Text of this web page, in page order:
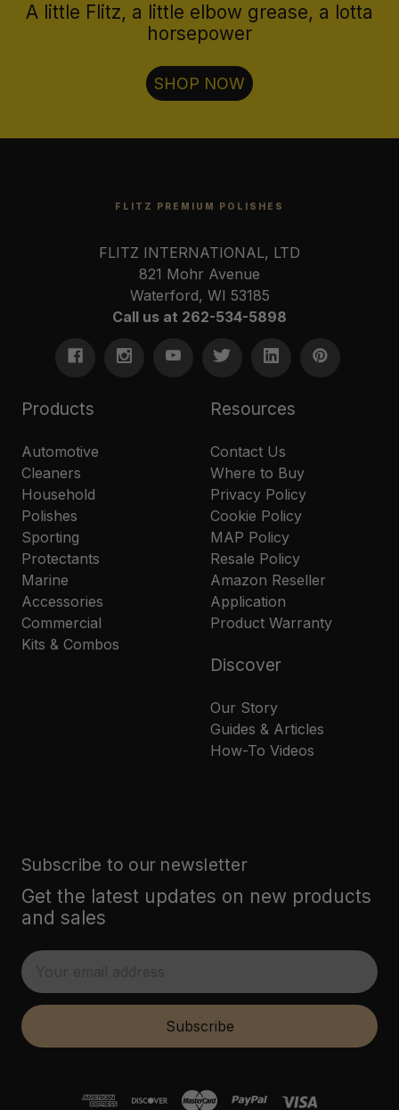
A little Flitz, a little elbow grease, a lotta
horsepower
SHOP NOW
FLITZ PREMIUM POLISHES
FLITZ INTERNATIONAL, LTD
821 Mohr Avenue
Waterford, WI 53185
Call us at 262-534-5898
Products
Automotive
Cleaners
Household
Polishes
Sporting
Protectants
Marine
Accessories
Commercial
Kits & Combos
Resources
Contact Us
Where to Buy
Privacy Policy
Cookie Policy
MAP Policy
Resale Policy
Amazon Reseller
Application
Product Warranty
Discover
Our Story
Guides & Articles
How-To Videos
Subscribe to our newsletter
Get the latest updates on new products
and sales
E
m
i
Subscribe